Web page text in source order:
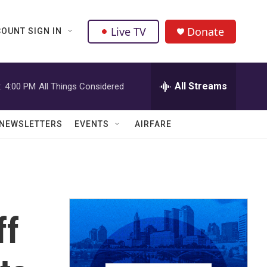
SIGN IN Live TV Donate
4:00 PM All Things Considered All Streams
NEWSLETTERS EVENTS AIRFARE